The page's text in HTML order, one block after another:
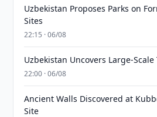
Uzbekistan Proposes Parks on
Sites
22:15 · 06/08
Uzbekistan Uncovers Large-Scale
22:00 · 06/08
Ancient Walls Discovered at
Site